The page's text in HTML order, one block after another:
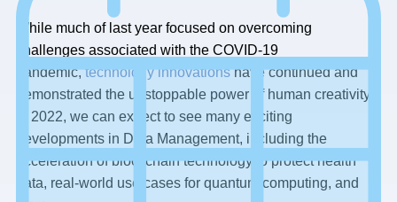
While much of last year focused on overcoming
challenges associated with the COVID-19
pandemic,technology innovationshave continued and
demonstrated the unstoppable power of human creativity.
In 2022, we can expect to see many exciting
developments in Data Management, including the
acceleration of blockchain technology to protect health
data, real-world use cases for quantum computing, and